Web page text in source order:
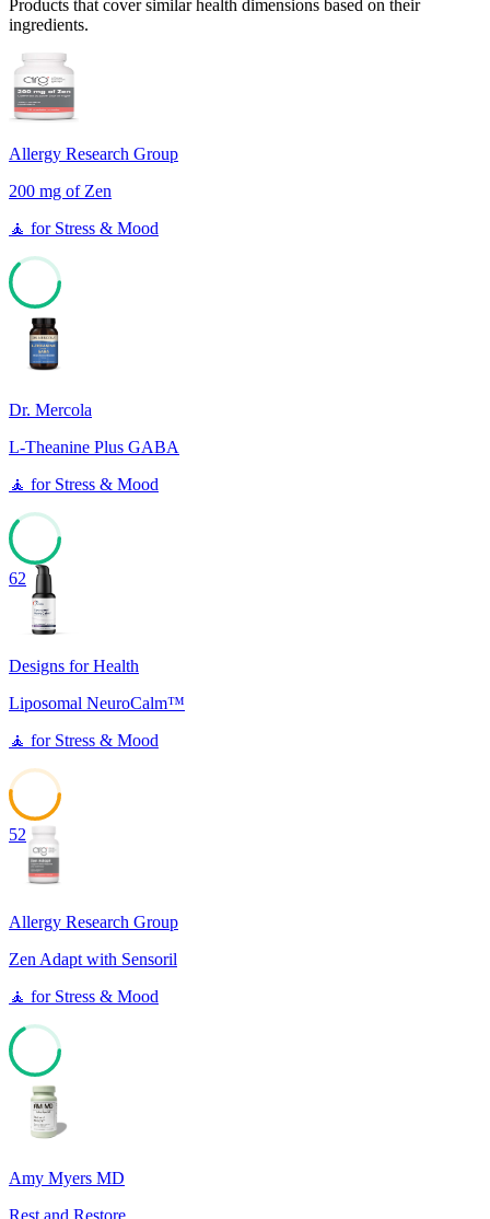
Products that cover similar health dimensions based on their
ingredients.
Allergy Research Group
200 mg of Zen
🧘 for Stress & Mood
Dr. Mercola
L-Theanine Plus GABA
🧘 for Stress & Mood
62
Designs for Health
Liposomal NeuroCalm™
🧘 for Stress & Mood
52
Allergy Research Group
Zen Adapt with Sensoril
🧘 for Stress & Mood
Amy Myers MD